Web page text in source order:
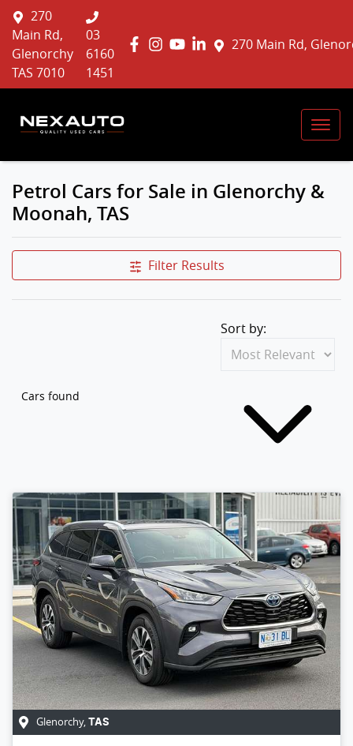
270 Main Rd,
270
Main Rd,
Glenorchy
TAS 7010
03
6160
1451
Petrol Cars for Sale in Glenorchy &
Moonah, TAS
Filter Results
Cars found
Sort by:
Glenorchy, TAS